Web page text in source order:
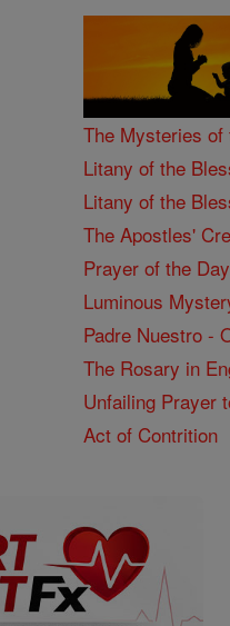
The Mysteries of
Litany of the
Litany of the
The Apostles'
Prayer of the
Luminous
Padre Nuestro -
The Rosary in
Unfailing Prayer
Act of Contrition